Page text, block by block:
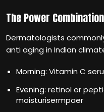
The Power
Dermatologists
anti aging in Indian
Morning: Vitamin C
Evening: retinol or
moisturisermpaer